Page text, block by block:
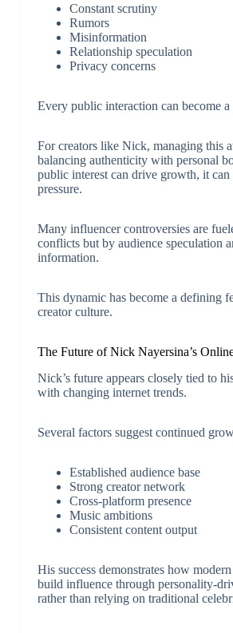
Constant scrutiny
Rumors
Misinformation
Relationship speculation
Privacy concerns
Every public interaction can become a
For creators like Nick, managing this
balancing authenticity with personal
public interest can drive growth, it can
pressure.
Many influencer controversies are
conflicts but by audience speculation
information.
This dynamic has become a defining
creator culture.
The Future of Nick Nayersina’s
Nick’s future appears closely tied to
with changing internet trends.
Several factors suggest continued
Established audience base
Strong creator network
Cross-platform presence
Music ambitions
Consistent content output
His success demonstrates how
build influence through personality-
rather than relying on traditional